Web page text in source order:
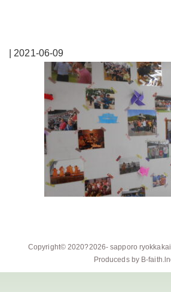
| 2021-06-09
Copyright© 2020?2026-sapporo ryokkakai
Produceds by B-